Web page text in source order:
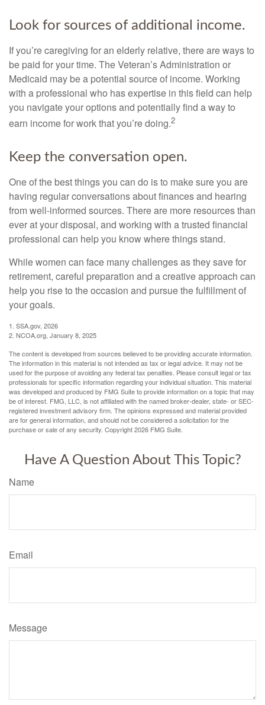
Look for sources of additional income.
If you’re caregiving for an elderly relative, there are ways to
be paid for your time. The Veteran’s Administration or
Medicaid may be a potential source of income. Working
with a professional who has expertise in this field can help
you navigate your options and potentially find a way to
earn income for work that you’re doing.2
Keep the conversation open.
One of the best things you can do is to make sure you are
having regular conversations about finances and hearing
from well-informed sources. There are more resources than
ever at your disposal, and working with a trusted financial
professional can help you know where things stand.
While women can face many challenges as they save for
retirement, careful preparation and a creative approach can
help you rise to the occasion and pursue the fulfillment of
your goals.
1. SSA.gov, 2026
2. NCOA.org, January 8, 2025
The content is developed from sources believed to be providing accurate information.
The information in this material is not intended as tax or legal advice. It may not be
used for the purpose of avoiding any federal tax penalties. Please consult legal or tax
professionals for specific information regarding your individual situation. This material
was developed and produced by FMG Suite to provide information on a topic that may
be of interest. FMG, LLC, is not affiliated with the named broker-dealer, state- or SEC-
registered investment advisory firm. The opinions expressed and material provided
are for general information, and should not be considered a solicitation for the
purchase or sale of any security. Copyright2026 FMG Suite.
Have A Question About This Topic?
Name
Email
Message